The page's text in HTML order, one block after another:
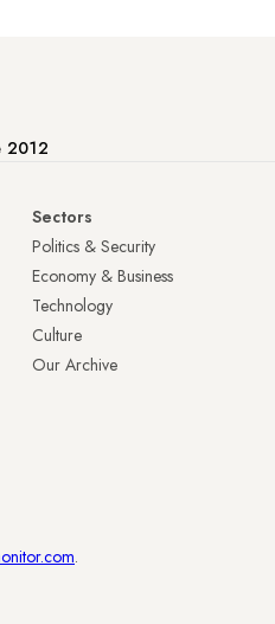
2012
Sectors
Politics & Security
Economy & Business
Technology
Culture
Our Archive
.